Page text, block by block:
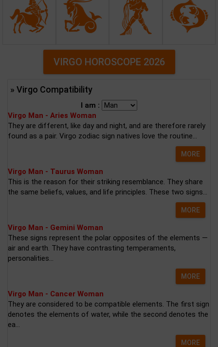
VIRGO HOROSCOPE 2026
» Virgo Compatibility
I am :
Virgo Man - Aries Woman
They are different, like day and night, and are therefore rarely
found as a pair. Virgo zodiac sign natives love the routine...
MORE
Virgo Man - Taurus Woman
This is the reason for their striking resemblance. They share
the same beliefs, values, and life principles. These two signs...
MORE
Virgo Man - Gemini Woman
These signs represent the polar opposites of the elements —
air and earth. They have contrasting temperaments,
personalities...
MORE
Virgo Man - Cancer Woman
They are considered to be compatible elements. The first sign
denotes the elements of water, while the second denotes the
ea...
MORE